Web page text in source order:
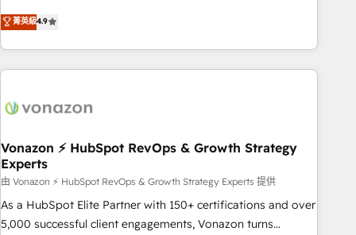
Driven Design Agency of the Year 🏆2015 Became the 5th
Agency to reach Diamond 🏆2014 HubSpot COS
Became a HubSpot Partner 📆Founded in 1997
businesses. We go beyond implementation, shaping the
strategy, processes, and teams that turn HubSpot into a
genuine growth engine. Named HubSpot's Global Partner of
the Year in 2024, consistently ranked among their top 5
ecosystem, Huble has built a track record that speaks for
offices and consulting teams in the UK, USA, Canada,
Germany, France, Belgium, Singapore, and South Africa.
Certified compliant with ISO/IEC 27001:2022 and ISO
9001:2015 across all seven international offices and 175+
employees.
菁英級4.9
Vonazon ⚡ HubSpot RevOps & Growth Strategy
Experts
由 Vonazon ⚡ HubSpot RevOps & Growth Strategy Experts 提供
As a HubSpot Elite Partner with 150+ certifications and over
5,000 successful client engagements, Vonazon turns